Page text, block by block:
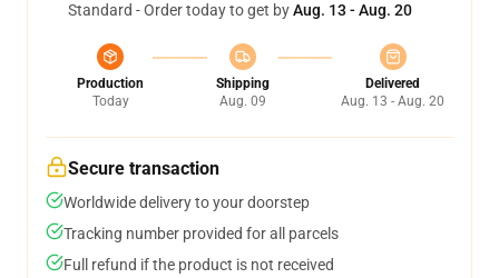
Standard - Order today to get byAug. 13 - Aug. 20
Production
Today
Shipping
Aug. 09
Delivered
Aug. 13 - Aug. 20
Secure transaction
Worldwide delivery to your doorstep
Tracking number provided for all parcels
Full refund if the product is not received